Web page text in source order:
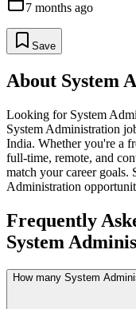
7 months ago
Save
About System
Looking for System
System Administration
India. Whether you're a
full-time, remote, and
match your career goals.
Administration
Frequently
System
How many System